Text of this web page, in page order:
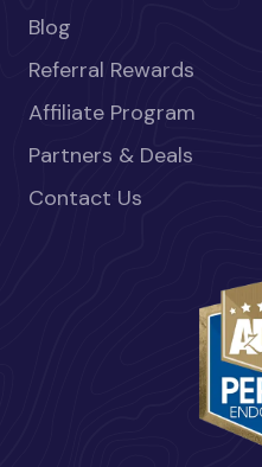
Blog
Referral Rewards
Affiliate Program
Partners & Deals
Contact Us